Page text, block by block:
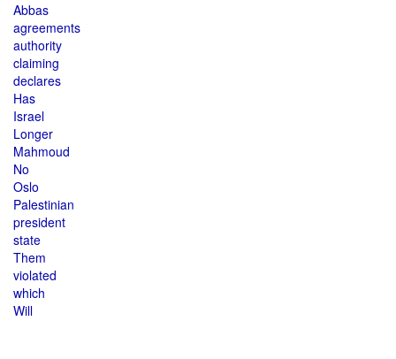
Abbas
agreements
authority
claiming
declares
Has
Israel
Longer
Mahmoud
No
Oslo
Palestinian
president
state
Them
violated
which
Will